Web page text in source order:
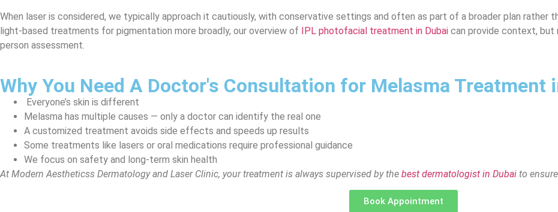
When laser is considered, we typically approach it cautiously, with conservative settings and often as part of a broader plan rather
light-based treatments for pigmentation more broadly, our overview of
IPL photofacial treatment in Dubai can provide context, but
person assessment.
Why You Need A Doctor's Consultation for Melasma Treatment
Everyone’s skin is different
Melasma has multiple causes — only a doctor can identify the real one
A customized treatment avoids side effects and speeds up results
Some treatments like lasers or oral medications require professional guidance
We focus on safety and long-term skin health
At Modern Aestheticss Dermatology and Laser Clinic, your treatment is always supervised by the best dermatologist in Dubai to
Book Appointment